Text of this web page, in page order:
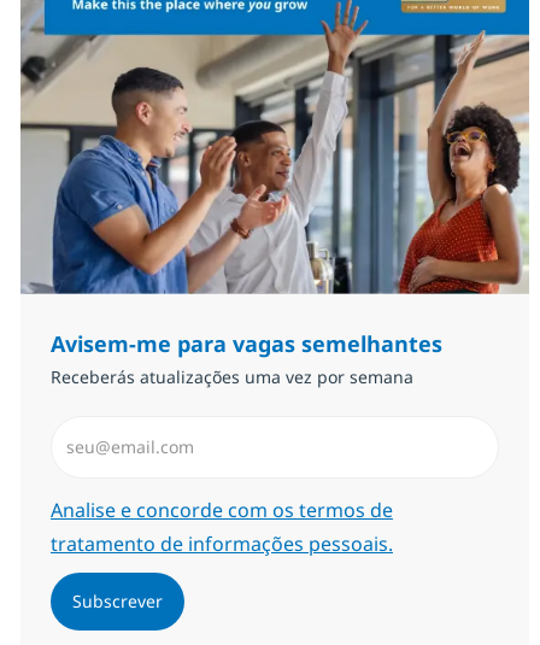
Avisem-me para vagas semelhantes
Receberás atualizações uma vez por semana
Required
Analise e concorde com os termos de
tratamento de informações pessoais.
Subscrever